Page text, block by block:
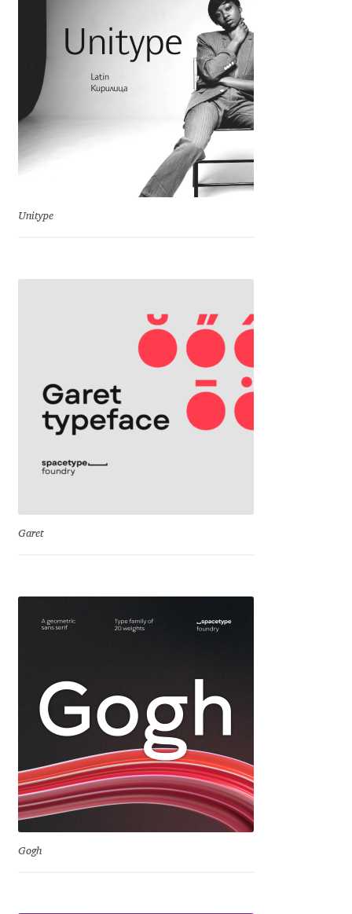
Charles Casimiro
Charles Gibbons
Chris Simpkins
Christian Thalmann
Cyril Mikhailov
Dalton Maag
Daniel Benjamin Miller
Daniel Johnson
Dave Crossland
David Březina
David Jonathan Ross
Denis A Serikov
Denis Espinoza
Denis Ignatov
Unitype
Garet
Gogh